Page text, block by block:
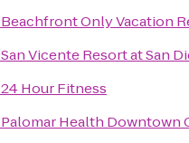
Beachfront Only Vacation
San Vicente Resort at San
24 Hour Fitness
Palomar Health Downtown